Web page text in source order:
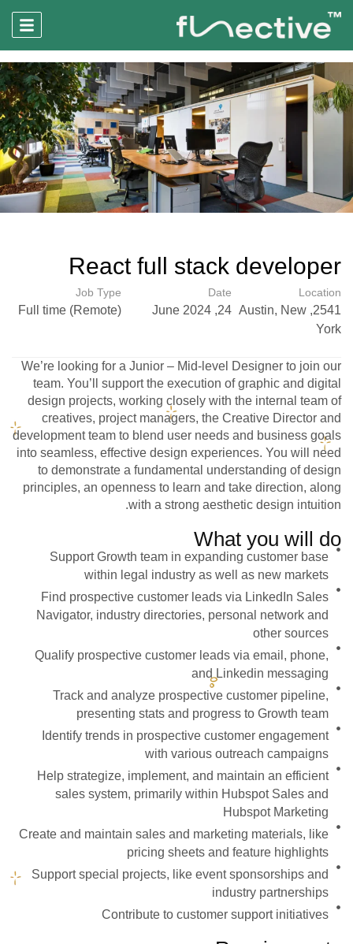
React full stack developer
Location
2541, Austin, New
York
Date
24, June 2024
Job Type
Full time (Remote)
We’re looking for a Junior – Mid-level Designer to join our
team. You’ll support the execution of graphic and digital
design projects, working closely with the internal team of
creatives, project managers, the Creative Director and
development team to blend user needs and business goals
into seamless, effective design experiences. You will need
to demonstrate a fundamental understanding of design
principles, an openness to learn and take direction, along
with a strong aesthetic design intuition.
What you will do
Support Growth team in expanding customer base
within legal industry as well as new markets
Find prospective customer leads via LinkedIn Sales
Navigator, industry directories, personal network and
other sources
Qualify prospective customer leads via email, phone,
and Linkedin messaging
Track and analyze prospective customer pipeline,
presenting stats and progress to Growth team
Identify trends in prospective customer engagement
with various outreach campaigns
Help strategize, implement, and maintain an efficient
sales system, primarily within Hubspot Sales and
Hubspot Marketing
Create and maintain sales and marketing materials, like
pricing sheets and feature highlights
Support special projects, like event sponsorships and
industry partnerships
Contribute to customer support initiatives